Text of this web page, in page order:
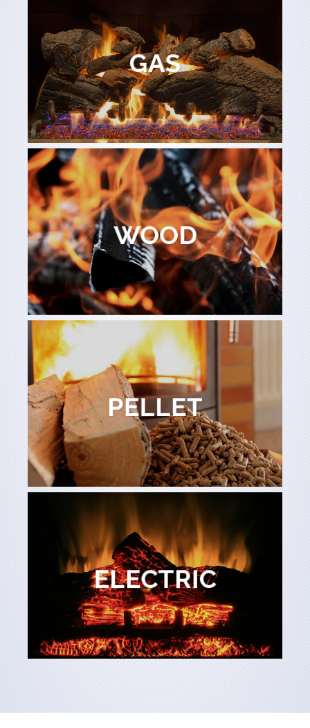
GAS
GAS
Learn More
WOOD
WOOD
Learn More
PELLET
PELLET
Learn More
ELECTRIC
ELECTRIC
Learn More